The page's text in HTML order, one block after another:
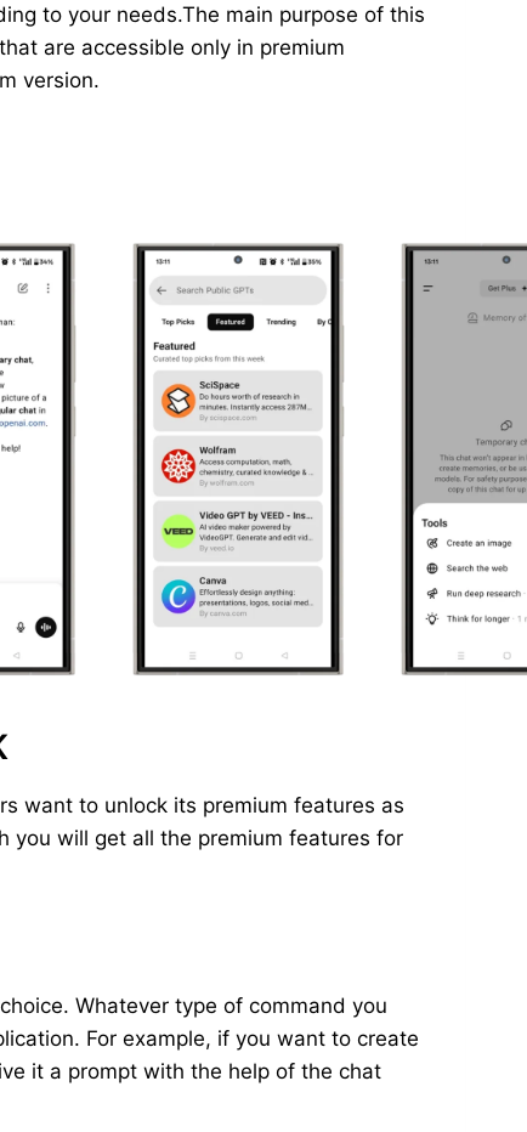
to your needs.The main purpose of this
are accessible only in premium
version.
want to unlock its premium features as
you will get all the premium features for
Whatever type of command you
For example, if you want to create
it a prompt with the help of the chat